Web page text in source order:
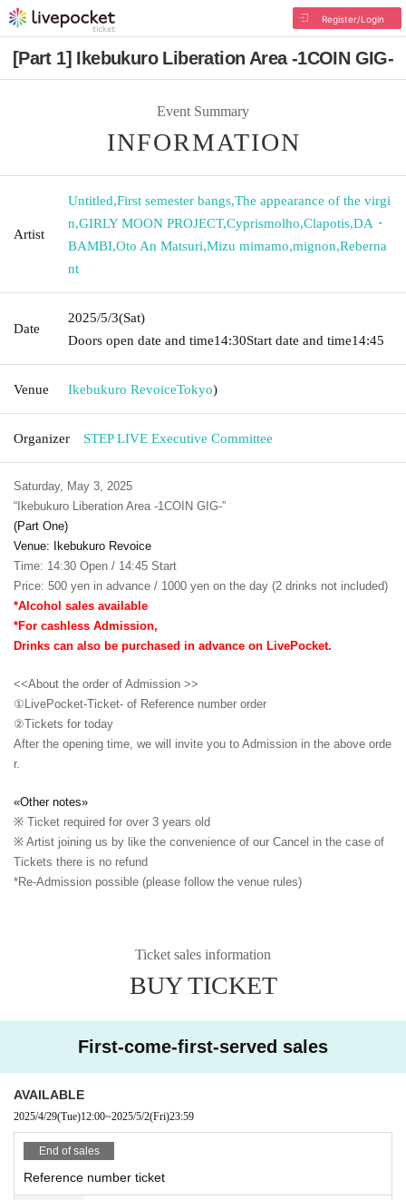
Register/Login
[Part 1] Ikebukuro Liberation Area -1COIN GIG-
Event Summary
INFORMATION
Artist
Untitled,First semester bangs,The appearance of the virgi
n,GIRLY MOON PROJECT,Cyprismolho,Clapotis,DA・
BAMBI,Oto An Matsuri,Mizu mimamo,mignon,Reberna
nt
Date
2025/5/3(Sat)
Doors open date and time14:30Start date and time14:45
Venue Ikebukuro RevoiceTokyo)
Organizer STEP LIVE Executive Committee
Saturday, May 3, 2025
“Ikebukuro Liberation Area -1COIN GIG-”
(Part One)
Venue: Ikebukuro Revoice
Time: 14:30 Open / 14:45 Start
Price: 500 yen in advance / 1000 yen on the day (2 drinks not included)
*Alcohol sales available
*For cashless Admission,
Drinks can also be purchased in advance on LivePocket.
<<About the order of Admission >>
①LivePocket-Ticket- of Reference number order
②Tickets for today
After the opening time, we will invite you to Admission in the above orde
r.
«Other notes»
※ Ticket required for over 3 years old
※ Artist joining us by like the convenience of our Cancel in the case of
Tickets there is no refund
*Re-Admission possible (please follow the venue rules)
Ticket sales information
BUY TICKET
First-come-first-served sales
AVAILABLE
2025/4/29(Tue)12:00~2025/5/2(Fri)23:59
End of sales
Reference number ticket